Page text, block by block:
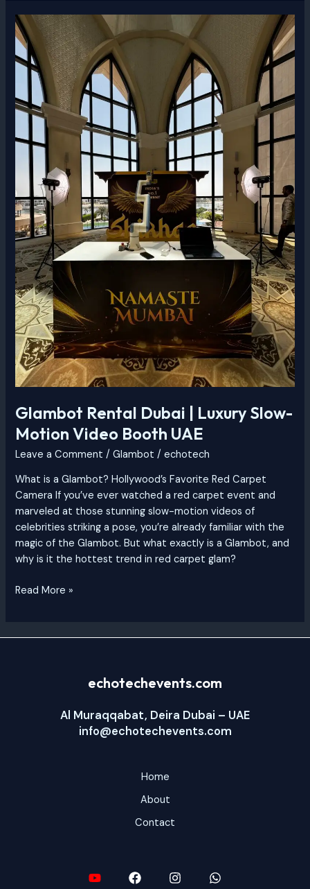
Glambot Rental Dubai | Luxury Slow-
Motion Video Booth UAE
Leave a Comment /Glambot /echotech
What is a Glambot? Hollywood’s Favorite Red Carpet
Camera If you’ve ever watched a red carpet event and
marveled at those stunning slow-motion videos of
celebrities striking a pose, you’re already familiar with the
magic of the Glambot. But what exactly is a Glambot, and
why is it the hottest trend in red carpet glam?
Glambot
Rental
Dubai
Luxury
Slow-
Motion
Booth
UAE
Read More »
echotechevents.com
Al Muraqqabat, Deira Dubai – UAE
info@echotechevents.com
Home
About
Contact